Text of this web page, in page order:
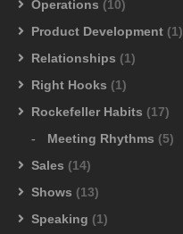
Operations (10)
Product Development (1)
Relationships (1)
Right Hooks (1)
Rockefeller Habits (17)
Meeting Rhythms (5)
Sales (14)
Shows (13)
Speaking (1)